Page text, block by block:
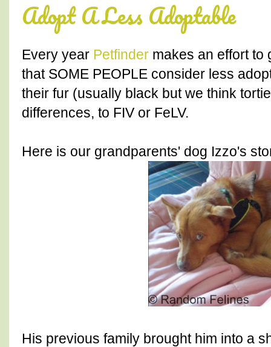
Adopt A Less Adoptable
Every year Petfinder makes an effort to
that SOME PEOPLE consider less
their fur (usually black but we think
differences, to FIV or FeLV.
Here is our grandparents' dog Izzo's
His previous family brought him into a